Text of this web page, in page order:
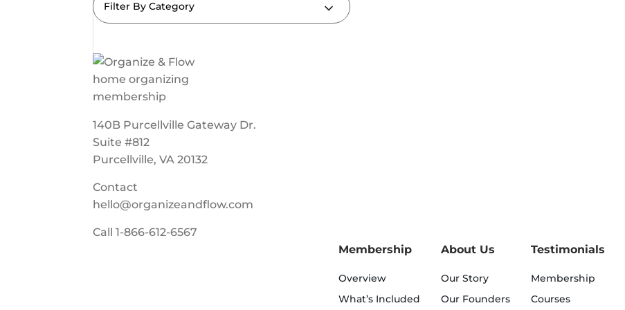
Filter By Category
140B Purcellville Gateway Dr.
Suite #812
Purcellville, VA 20132
Contact
hello@organizeandflow.com
Call1-866-612-6567
Membership
Overview
What’s Included
About Us
Our Story
Our Founders
Testimonials
Membership
Courses